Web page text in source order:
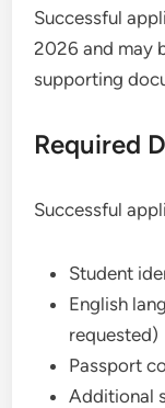
Successful
2026 and may
supporting
Required
Successful
Student
English
requested)
Passport
Additional